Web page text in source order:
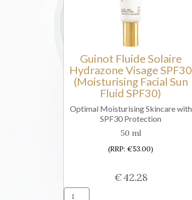
quantity
Guinot Fluide Solaire
Hydrazone Visage SPF30
(Moisturising Facial Sun
Fluid SPF30)
Optimal Moisturising Skincare with
SPF30 Protection
50 ml
(RRP: €53.00)
€42.28